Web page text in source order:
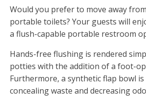
Would you prefer to move away
portable toilets? Your guests will
a flush-capable portable restroom
Hands-free flushing is rendered
potties with the addition of a foot-
Furthermore, a synthetic flap bowl
concealing waste and decreasing